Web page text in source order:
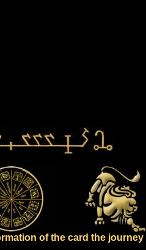
of the card the journey